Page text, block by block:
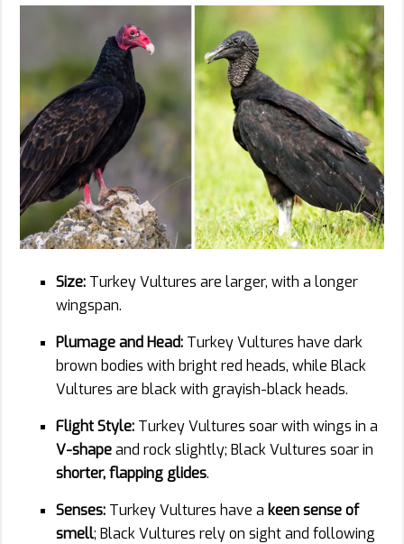
Size: Turkey Vultures are larger, with a longer
wingspan.
Plumage and Head: Turkey Vultures have dark
brown bodies with bright red heads, while Black
Vultures are black with grayish-black heads.
Flight Style: Turkey Vultures soar with wings in a
V-shapeand rock slightly; Black Vultures soar in
shorter, flapping glides.
Senses: Turkey Vultures have a keen sense of
smell; Black Vultures rely on sight and following